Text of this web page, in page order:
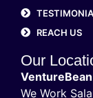
REACH US
Our
We Work